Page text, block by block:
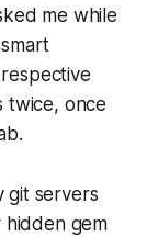
me while
twice, once
git servers
hidden gem